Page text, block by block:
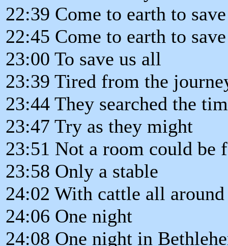
22:39 Come to earth to
22:45 Come to earth to
23:00 To save us all
23:39 Tired from the
23:44 They searched the
23:47 Try as they might
23:51 Not a room could be
23:58 Only a stable
24:02 With cattle all around
24:06 One night
24:08 One night in